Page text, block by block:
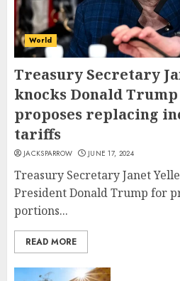
World
Treasury Secretary
knocks Donald
proposes replacing
tariffs
JACKSPARROW JUNE 17, 2024
Treasury Secretary Janet
President Donald Trump for
portions...
READ MORE